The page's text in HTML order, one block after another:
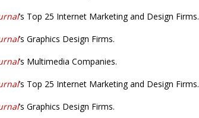
’s Top 25 Internet Marketing and Design Firms.
’s Graphics Design Firms.
’s Multimedia Companies.
’s Top 25 Internet Marketing and Design Firms.
’s Graphics Design Firms.